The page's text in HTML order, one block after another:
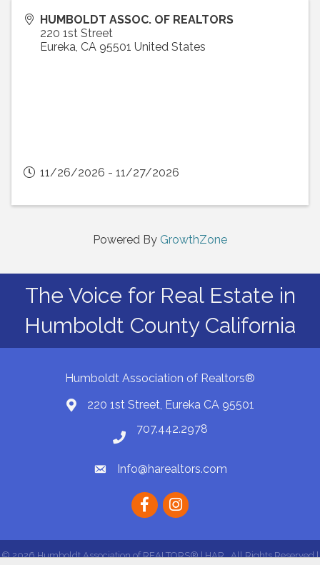
HUMBOLDT ASSOC. OF REALTORS
220 1st Street
Eureka, CA 95501 United States
11/26/2026 - 11/27/2026
Powered By GrowthZone
The Voice for Real Estate in
Humboldt County California
Humboldt Association of Realtors®
Map220 1st Street, Eureka CA 95501
Phone number
707.442.2978
emailInfo@harealtors.com
Facebookinstagram
©2026Humboldt Association of REALTORS® | HAR.All Rights Reserved |